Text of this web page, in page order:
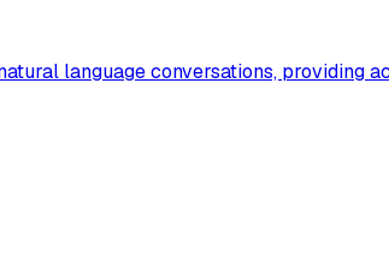
language conversations, providing